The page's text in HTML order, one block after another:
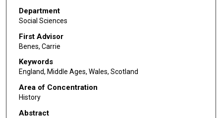
Department
Social Sciences
First Advisor
Benes, Carrie
Keywords
England, Middle Ages, Wales, Scotland
Area of Concentration
History
Abstract